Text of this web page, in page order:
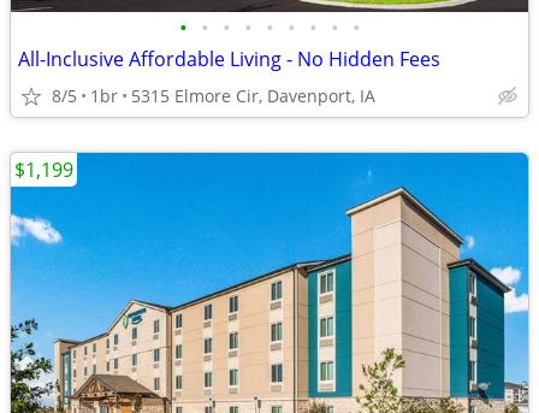
• • • • • • • • •
All-Inclusive Affordable Living - No Hidden Fees
8/5 1br 5315 Elmore Cir, Davenport, IA
$1,199